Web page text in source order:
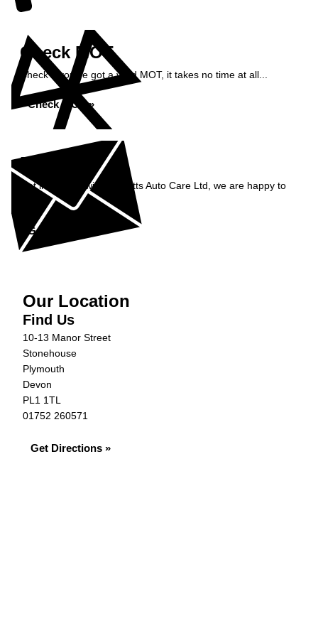
Check MOT
Check if you've got a valid MOT, it takes no time at all...
Check MOT »
Enquiry
Get in contact with Burnetts Auto Care Ltd, we are happy to
Get in Touch »
Our Location
Find Us
10-13 Manor Street
Stonehouse
Plymouth
Devon
PL1 1TL
01752 260571
Get Directions »